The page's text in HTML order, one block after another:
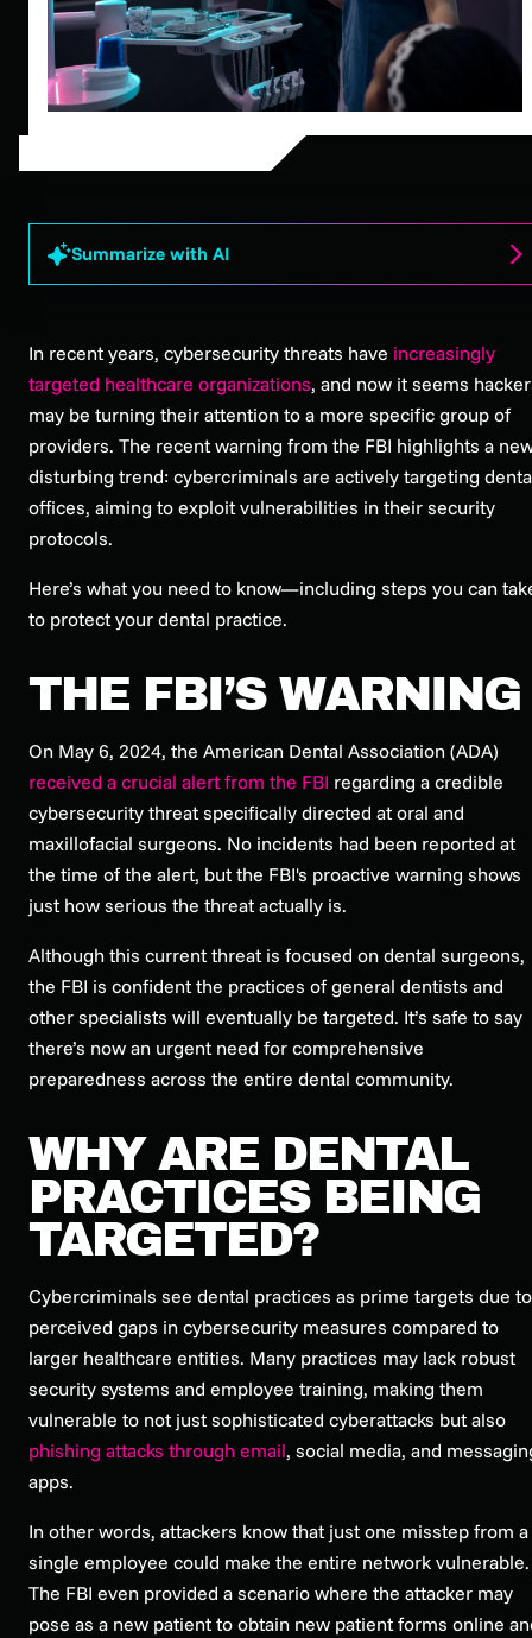
Summarize with AI
In recent years, cybersecurity threats have increasingly
targeted healthcare organizations, and now it seems
may be turning their attention to a more specific group of
providers. The recent warning from the FBI highlights a
disturbing trend: cybercriminals are actively targeting
offices, aiming to exploit vulnerabilities in their security
protocols.
Here’s what you need to know—including steps you can
to protect your dental practice.
THE FBI’S WARNING
On May 6, 2024, the American Dental Association (ADA)
received a crucial alert from the FBI regarding a credible
cybersecurity threat specifically directed at oral and
maxillofacial surgeons. No incidents had been reported at
the time of the alert, but the FBI's proactive warning shows
just how serious the threat actually is.
Although this current threat is focused on dental surgeons,
the FBI is confident the practices of general dentists and
other specialists will eventually be targeted. It’s safe to say
there’s now an urgent need for comprehensive
preparedness across the entire dental community.
WHY ARE DENTAL
PRACTICES BEING
TARGETED?
Cybercriminals see dental practices as prime targets due to
perceived gaps in cybersecurity measures compared to
larger healthcare entities. Many practices may lack robust
security systems and employee training, making them
vulnerable to not just sophisticated cyberattacks but also
phishing attacks through email, social media, and
apps.
In other words, attackers know that just one misstep from a
single employee could make the entire network vulnerable.
The FBI even provided a scenario where the attacker may
pose as a new patient to obtain new patient forms online